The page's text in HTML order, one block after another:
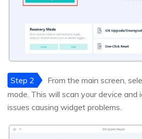
Step 2
From the main screen,
mode. This will scan your device
issues causing widget problems.